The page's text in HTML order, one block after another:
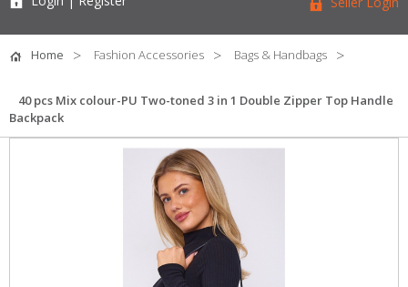
Home Fashion Accessories Bags & Handbags
40 pcs Mix colour-PU Two-toned 3 in 1 Double Zipper Top Handle
Backpack